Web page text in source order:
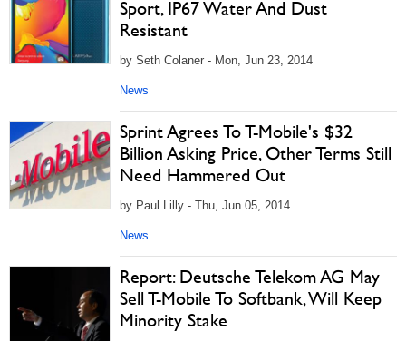
Sport, IP67 Water And Dust
Resistant
by Seth Colaner - Mon, Jun 23, 2014
News
Sprint Agrees To T-Mobile's $32
Billion Asking Price, Other Terms Still
Need Hammered Out
by Paul Lilly - Thu, Jun 05, 2014
News
Report: Deutsche Telekom AG May
Sell T-Mobile To Softbank, Will Keep
Minority Stake